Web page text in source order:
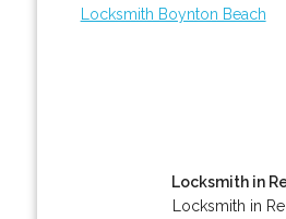
Locksmith Boynton Beach
Locksmith in
Locksmith in